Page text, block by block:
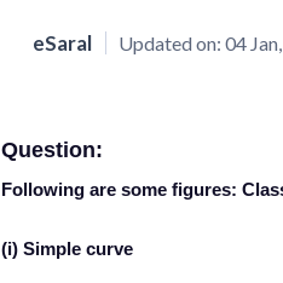
eSaral Updated on: 04
Question:
Following are some figures:
(i) Simple curve